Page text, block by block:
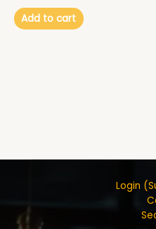
Add to cart
Login